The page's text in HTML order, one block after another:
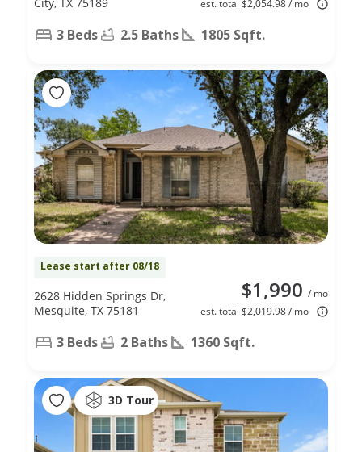
est. total $2,054.98 / mo
3 Beds 2.5 Baths 1805 Sqft.
Lease start after 08/18
$1,990 / mo
est. total $2,019.98 / mo
2628 Hidden Springs Dr,
Mesquite, TX 75181
3 Beds 2 Baths 1360 Sqft.
3D Tour